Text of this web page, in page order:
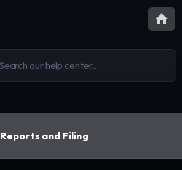
Reports and Filing